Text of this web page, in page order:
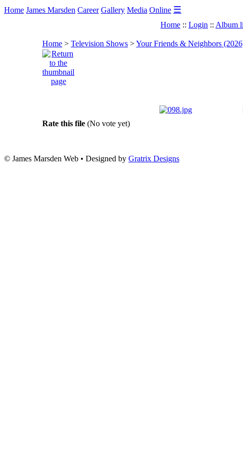
Home James Marsden Career Gallery Media Online ☰
Home :: Login :: Album
Home > Television Shows >Your Friends & Neighbors
Rate this file (No vote yet)
© James Marsden Web • Designed by Gratrix Designs